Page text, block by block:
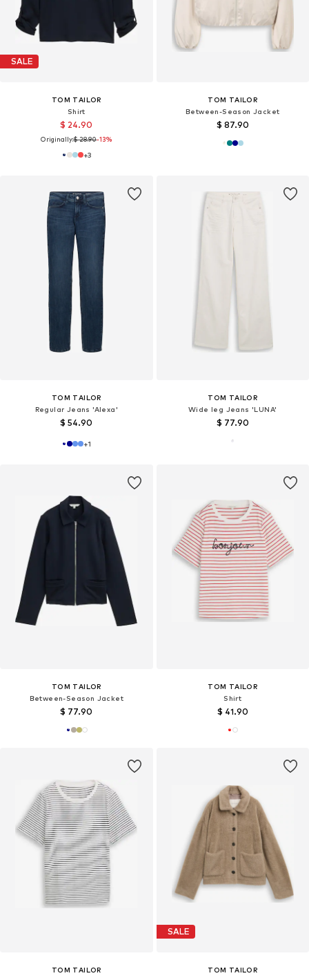
SALE
TOM TAILOR
Shirt
$ 24.90
Originally:$ 28.90-13%
+3
TOM TAILOR
Between-Season Jacket
$ 87.90
TOM TAILOR
Regular Jeans 'Alexa'
$ 54.90
+1
TOM TAILOR
Wide leg Jeans 'LUNA'
$ 77.90
TOM TAILOR
Between-Season Jacket
$ 77.90
TOM TAILOR
Shirt
$ 41.90
TOM TAILOR
SALE
TOM TAILOR